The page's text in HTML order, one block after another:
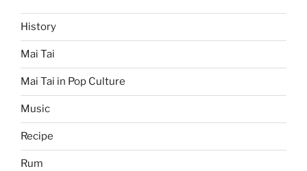
History
Mai Tai
Mai Tai in Pop Culture
Music
Recipe
Rum